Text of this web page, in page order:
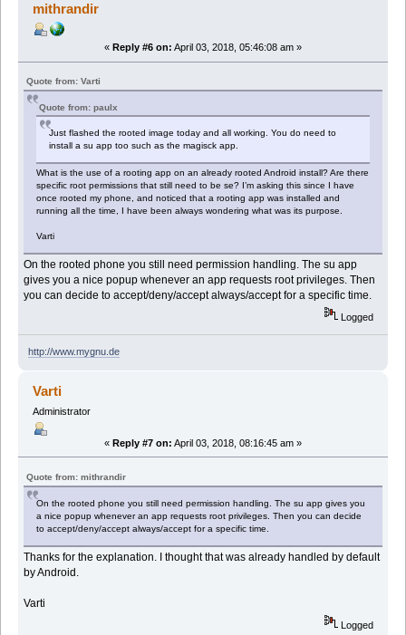
mithrandir
« Reply #6 on: April 03, 2018, 05:46:08 am »
Quote from: Varti
Quote from: paulx
Just flashed the rooted image today and all working. You do need to
install a su app too such as the magisck app.
What is the use of a rooting app on an already rooted Android install? Are there
specific root permissions that still need to be se? I’m asking this since I have
once rooted my phone, and noticed that a rooting app was installed and
running all the time, I have been always wondering what was its purpose.
Varti
On the rooted phone you still need permission handling. The su app
gives you a nice popup whenever an app requests root privileges. Then
you can decide to accept/deny/accept always/accept for a specific time.
Logged
http://www.mygnu.de
Varti
Administrator
« Reply #7 on: April 03, 2018, 08:16:45 am »
Quote from: mithrandir
On the rooted phone you still need permission handling. The su app gives you
a nice popup whenever an app requests root privileges. Then you can decide
to accept/deny/accept always/accept for a specific time.
Thanks for the explanation. I thought that was already handled by default
by Android.
Varti
Logged